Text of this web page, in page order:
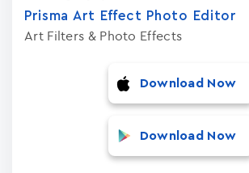
Prisma Art Effect Photo Editor
Art Filters & Photo Effects
Download Now
Download Now